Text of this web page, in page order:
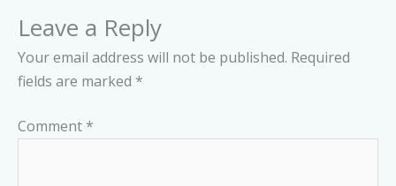
Leave a Reply
Your email address will not be published. Required
fields are marked *
Comment *